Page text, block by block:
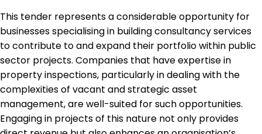
This tender represents a considerable opportunity for
businesses specialising in building consultancy services
to contribute to and expand their portfolio within public
sector projects. Companies that have expertise in
property inspections, particularly in dealing with the
complexities of vacant and strategic asset
management, are well-suited for such opportunities.
Engaging in projects of this nature not only provides